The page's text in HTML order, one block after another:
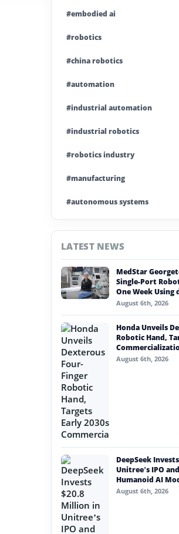
#embodied ai
#robotics
#china robotics
#automation
#industrial automation
#industrial robotics
#robotics industry
#manufacturing
#autonomous systems
#nvidia
#artificial intelligence
#soft robotics
#service robots
#biomimetic robot
LATEST NEWS
MedStar
Single-Port
One Week Using
August 6th, 2026
Honda Unveils
Robotic Hand,
August 6th, 2026
DeepSeek
Unitree’s IPO
Humanoid AI
August 6th, 2026